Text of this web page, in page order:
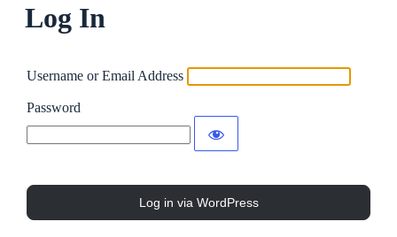
Log In
Username or Email Address
Password